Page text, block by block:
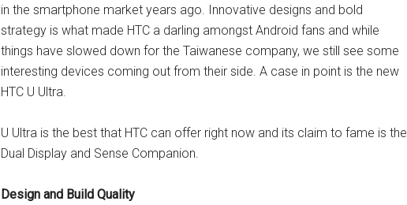
in the smartphone market years ago. Innovative designs and bold
strategy is what made HTC a darling amongst Android fans and while
things have slowed down for the Taiwanese company, we still see some
interesting devices coming out from their side. A case in point is the new
HTC U Ultra.
U Ultra is the best that HTC can offer right now and its claim to fame is the
Dual Display and Sense Companion.
Design and Build Quality